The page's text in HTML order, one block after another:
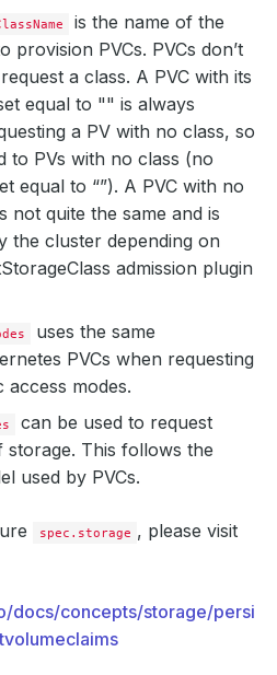
is the name of the
provision PVCs. PVCs don’t
a class. A PVC with its
equal to "" is always
a PV with no class, so
to PVs with no class (no
equal to “”). A PVC with no
not quite the same and is
the cluster depending on
admission plugin
uses the same
PVCs when requesting
access modes.
can be used to request
storage. This follows the
used by PVCs.
spec.storage , please visit
docs/concepts/storage/